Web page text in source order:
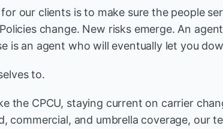
our clients is to make sure the people
change. New risks emerge. An
is an agent who will eventually let you
to.
the CPCU, staying current on carrier
commercial, and umbrella coverage, our